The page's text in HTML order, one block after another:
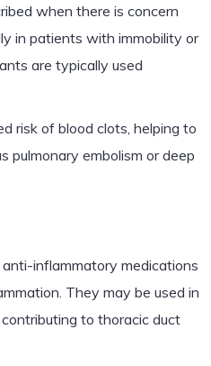
when there is concern
in patients with immobility or
are typically used
risk of blood clots, helping to
pulmonary embolism or deep
inflammatory medications
They may be used in
to thoracic duct